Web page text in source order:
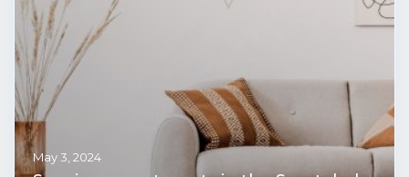
May 3, 2024